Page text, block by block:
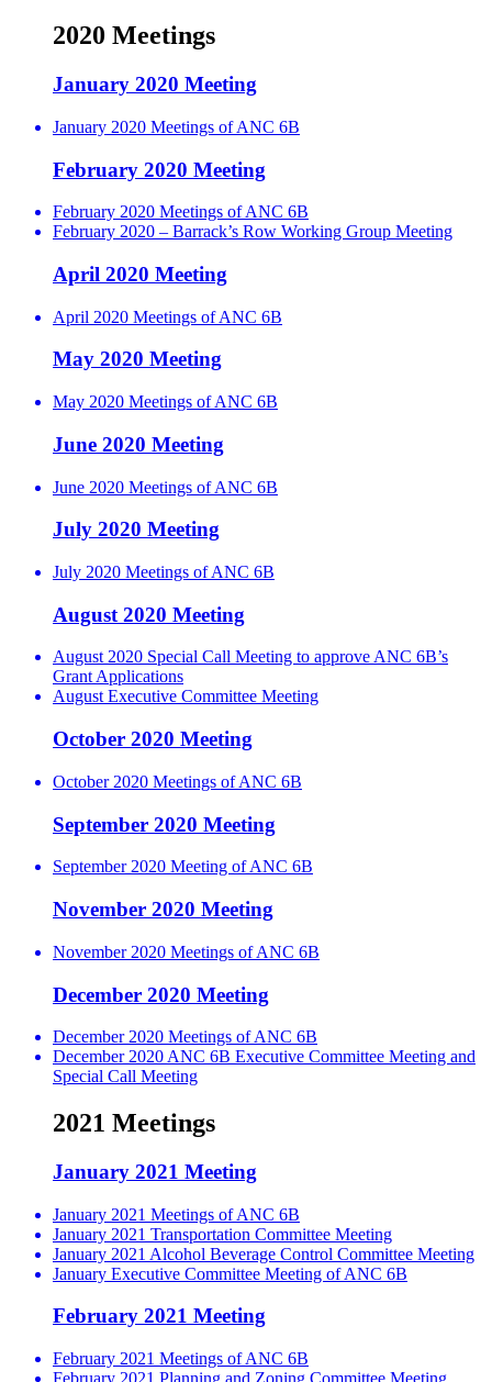
2020 Meetings
January 2020 Meeting
January 2020 Meetings of ANC 6B
February 2020 Meeting
February 2020 Meetings of ANC 6B
February 2020 – Barrack’s Row Working Group Meeting
April 2020 Meeting
April 2020 Meetings of ANC 6B
May 2020 Meeting
May 2020 Meetings of ANC 6B
June 2020 Meeting
June 2020 Meetings of ANC 6B
July 2020 Meeting
July 2020 Meetings of ANC 6B
August 2020 Meeting
August 2020 Special Call Meeting to approve ANC 6B’s
Grant Applications
August Executive Committee Meeting
October 2020 Meeting
October 2020 Meetings of ANC 6B
September 2020 Meeting
September 2020 Meeting of ANC 6B
November 2020 Meeting
November 2020 Meetings of ANC 6B
December 2020 Meeting
December 2020 Meetings of ANC 6B
December 2020 ANC 6B Executive Committee Meeting and
Special Call Meeting
2021 Meetings
January 2021 Meeting
January 2021 Meetings of ANC 6B
January 2021 Transportation Committee Meeting
January 2021 Alcohol Beverage Control Committee Meeting
January Executive Committee Meeting of ANC 6B
February 2021 Meeting
February 2021 Meetings of ANC 6B